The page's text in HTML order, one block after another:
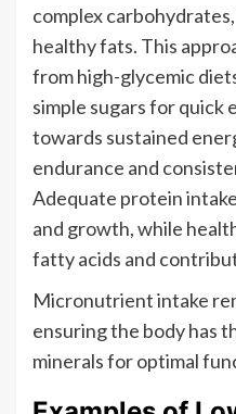
complex
healthy fats. This
from high-glycemic
simple sugars for quick
towards sustained
endurance and
Adequate protein
and growth, while
fatty acids and
Micronutrient intake
ensuring the body has
minerals for optimal